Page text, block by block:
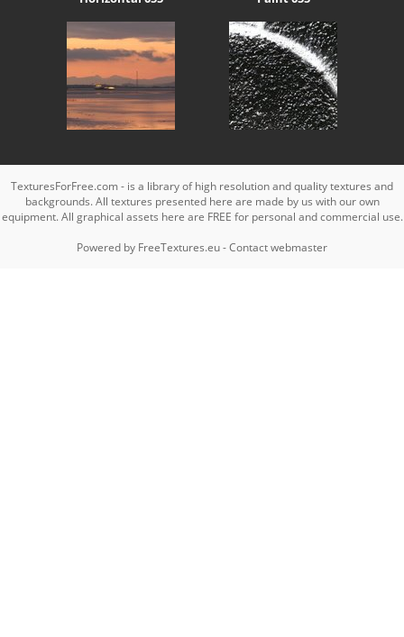
TexturesForFree.com - is a library of high resolution and quality textures and
backgrounds. All textures presented here are made by us with our own
equipment. All graphical assets here are FREE for personal and commercial use.
Powered by FreeTextures.eu-Contact webmaster